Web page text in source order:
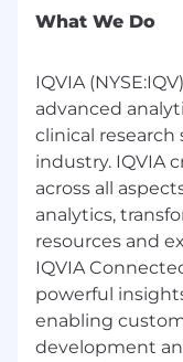
What We Do
IQVIA
advanced
clinical research
industry. IQVIA
across all
analytics,
resources and
IQVIA
powerful
enabling
development